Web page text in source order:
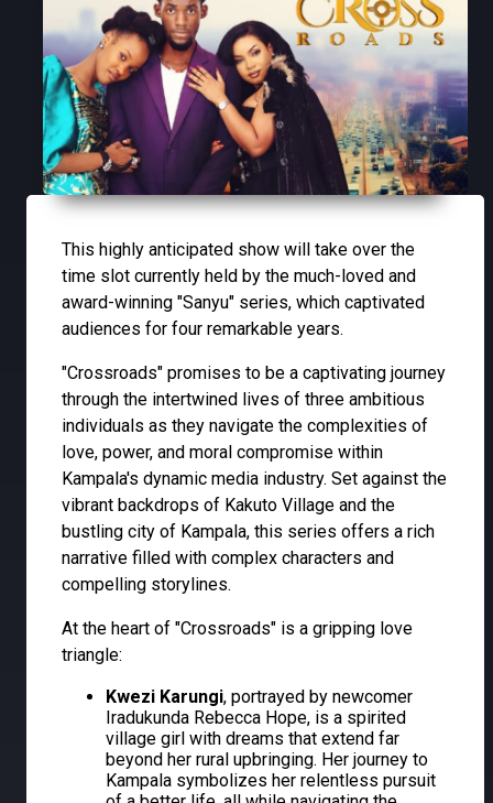
This highly anticipated show will take over the
time slot currently held by the much-loved and
award-winning "Sanyu" series, which captivated
audiences for four remarkable years.
"Crossroads" promises to be a captivating journey
through the intertwined lives of three ambitious
individuals as they navigate the complexities of
love, power, and moral compromise within
Kampala's dynamic media industry. Set against the
vibrant backdrops of Kakuto Village and the
bustling city of Kampala, this series offers a rich
narrative filled with complex characters and
compelling storylines.
At the heart of "Crossroads" is a gripping love
triangle:
Kwezi Karungi, portrayed by newcomer
Iradukunda Rebecca Hope, is a spirited
village girl with dreams that extend far
beyond her rural upbringing. Her journey to
Kampala symbolizes her relentless pursuit